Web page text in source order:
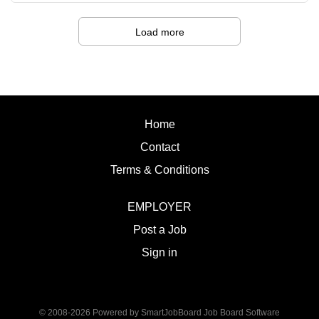
strategies that support student success. · An
appreciation for culturally responsive practices and a
commitment to creating an inclusive and supportive
Fort
Yates, ND Salary:
Dean of Academics Summary of Work:
provide instruction and internship
oversight students enrolled in the
program. Duties and Responsibilities:
technician students in lecture and
laboratory settings. 2. Facilitate
Load more
Home
Contact
Terms & Conditions
EMPLOYER
Post a Job
Sign in
© 2008-2026 Powered by SmartJobBoard Job Board Software